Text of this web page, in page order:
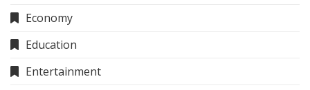
Economy
Education
Entertainment